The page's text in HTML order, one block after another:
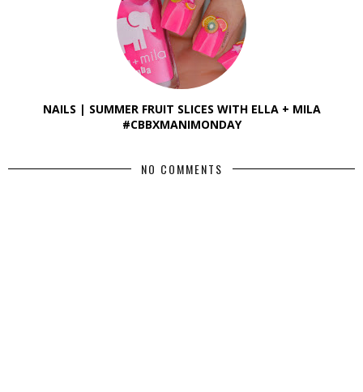
NAILS | SUMMER FRUIT SLICES WITH ELLA + MILA
#CBBXMANIMONDAY
NO COMMENTS